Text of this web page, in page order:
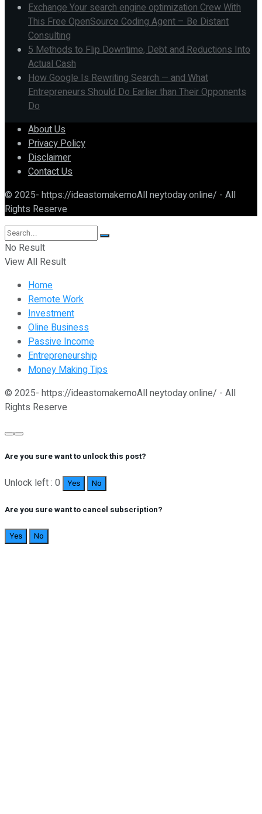
Exchange Your search engine optimization Crew With
This Free OpenSource Coding Agent – Be Distant
Consulting
5 Methods to Flip Downtime, Debt and Reductions Into
Actual Cash
How Google Is Rewriting Search — and What
Entrepreneurs Should Do Earlier than Their Opponents
Do
About Us
Privacy Policy
Disclaimer
Contact Us
© 2025- https://ideastomakemoAll neytoday.online/ - All
Rights Reserve
No Result
View All Result
Home
Remote Work
Investment
Oline Business
Passive Income
Entrepreneurship
Money Making Tips
© 2025- https://ideastomakemoAll neytoday.online/ - All
Rights Reserve
Are you sure want to unlock this post?
Unlock left : 0 Yes No
Are you sure want to cancel subscription?
Yes No